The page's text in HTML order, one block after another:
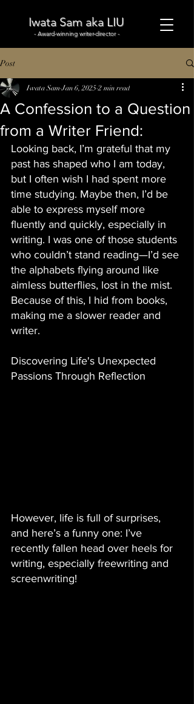
Iwata Sam aka LIU
- Award-winning writer-director -
Post
A Confession to a Question
from a Writer Friend:
Iwata Sam Jan 6, 2025 2 min read
Looking back, I’m grateful that my
past has shaped who I am today,
but I often wish I had spent more
time studying. Maybe then, I’d be
able to express myself more
fluently and quickly, especially in
writing. I was one of those students
who couldn’t stand reading—I’d see
the alphabets flying around like
aimless butterflies, lost in the mist.
Because of this, I hid from books,
making me a slower reader and
writer.
Discovering Life's Unexpected
Passions Through Reflection
However, life is full of surprises,
and here’s a funny one: I’ve
recently fallen head over heels for
writing, especially freewriting and
screenwriting!